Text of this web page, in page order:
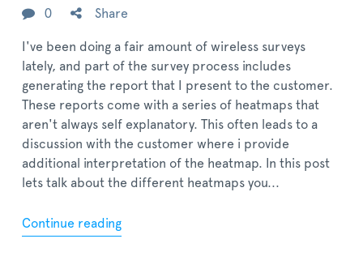
0 Share
I've been doing a fair amount of wireless surveys
lately, and part of the survey process includes
generating the report that I present to the customer.
These reports come with a series of heatmaps that
aren't always self explanatory. This often leads to a
discussion with the customer where i provide
additional interpretation of the heatmap. In this post
lets talk about the different heatmaps you...
Continue reading